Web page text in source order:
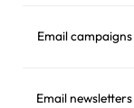
Email campaigns
Email newsletters